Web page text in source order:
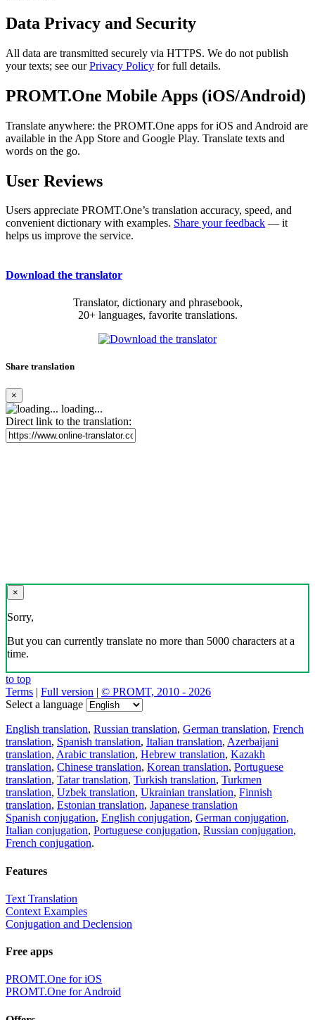
Data Privacy and Security
All data are transmitted securely via HTTPS. We do not publish
your texts; see ourPrivacy Policy for full details.
PROMT.One Mobile Apps (iOS/Android)
Translate anywhere: the PROMT.One apps for iOS and Android are
available in the App Store and Google Play. Translate texts and
words on the go.
User Reviews
Users appreciate PROMT.One’s translation accuracy, speed, and
convenient dictionary with examples. Share your feedback — it
helps us improve the service.
Download the translator
Translator, dictionary and phrasebook,
20+ languages, favorite translations.
Share translation
×
loading...
Direct link to the translation:
×
Sorry,
But you can currently translate no more than 5000 characters at a
time.
to top
Terms | Full version | © PROMT, 2010 - 2026
Select a language
English translation, Russian translation, German translation, French
translation, Spanish translation, Italian translation, Azerbaijani
translation, Arabic translation, Hebrew translation, Kazakh
translation, Chinese translation, Korean translation, Portuguese
translation, Tatar translation, Turkish translation, Turkmen
translation, Uzbek translation, Ukrainian translation, Finnish
translation, Estonian translation, Japanese translation
Spanish conjugation, English conjugation, German conjugation,
Italian conjugation, Portuguese conjugation, Russian conjugation,
French conjugation.
Features
Text Translation
Context Examples
Conjugation and Declension
Free apps
PROMT.One for iOS
PROMT.One for Android